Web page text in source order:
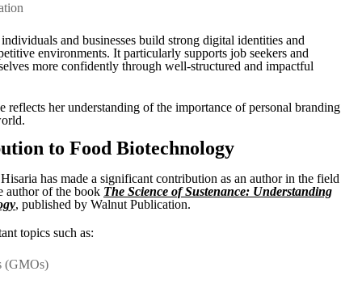
and businesses build strong digital identities and
environments. It particularly supports job seekers and
more confidently through well-structured and impactful
reflects her understanding of the importance of personal branding
to Food Biotechnology
has made a significant contribution as an author in the field
author of the book The Science of Sustenance: Understanding
, published by Walnut Publication.
topics such as:
(GMOs)